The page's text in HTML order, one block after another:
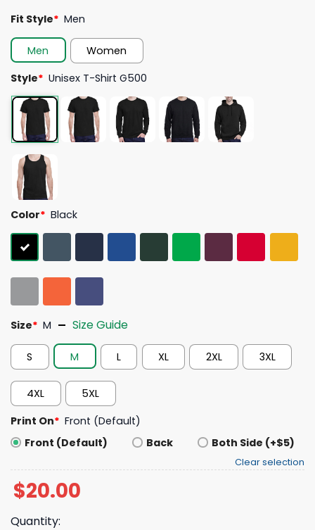
Fit Style* Men
Men
Women
Style* Unisex T-Shirt G500
Color* Black
Size* M Size Guide
S M L XL 2XL 3XL
4XL
5XL
Print On* Front (Default)
Front (Default)
Back Both Side (+$5)
Clear selection
$20.00
Quantity: